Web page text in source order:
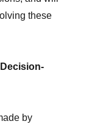
these
by